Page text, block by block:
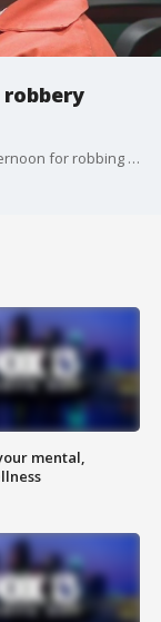
Reginald Brown was sentenced on Monday afternoon for robbing nine people at gun point.
mental,